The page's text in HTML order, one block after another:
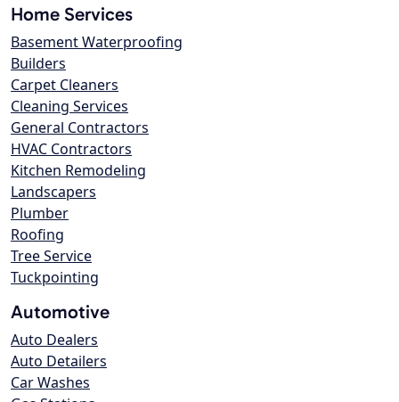
Home Services
Basement Waterproofing
Builders
Carpet Cleaners
Cleaning Services
General Contractors
HVAC Contractors
Kitchen Remodeling
Landscapers
Plumber
Roofing
Tree Service
Tuckpointing
Automotive
Auto Dealers
Auto Detailers
Car Washes